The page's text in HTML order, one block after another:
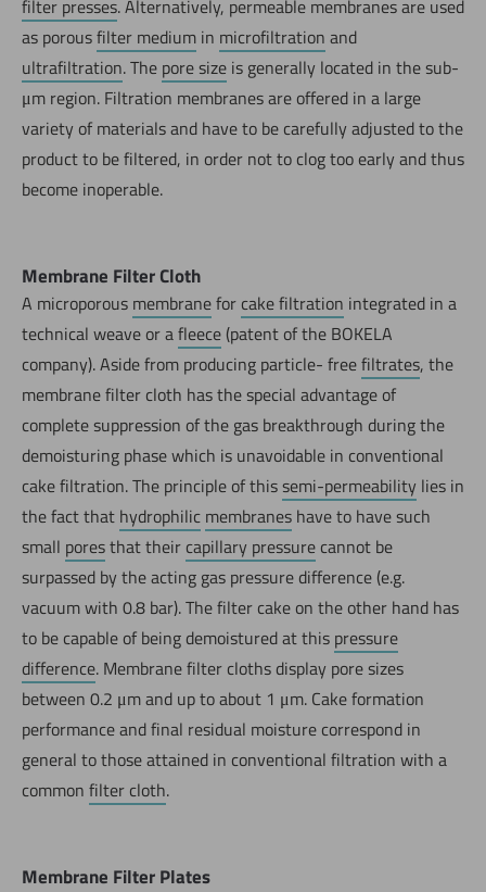
filter presses. Alternatively, permeable membranes are used
as porousfilter medium in microfiltration and
ultrafiltration. The pore size is generally located in the sub-
μm region. Filtration membranes are offered in a large
variety of materials and have to be carefully adjusted to the
product to be filtered, in order not to clog too early and thus
become inoperable.
Membrane Filter Cloth
A microporous membranefor cake filtration integrated in a
technical weave or afleece (patent of the BOKELA
company). Aside from producing particle- freefiltrates, the
membrane filter cloth has the special advantage of
complete suppression of the gas breakthrough during the
demoisturing phase which is unavoidable in conventional
cake filtration. The principle of thissemi-permeability lies in
the fact that hydrophilic membranes have to have such
small poresthat their capillary pressure cannot be
surpassed by the acting gas pressure difference (e.g.
vacuum with 0.8 bar). The filter cake on the other hand has
to be capable of being demoistured at this pressure
difference. Membrane filter cloths display pore sizes
between 0.2 μm and up to about 1 μm. Cake formation
performance and final residual moisture correspond in
general to those attained in conventional filtration with a
common filter cloth.
Membrane Filter Plates